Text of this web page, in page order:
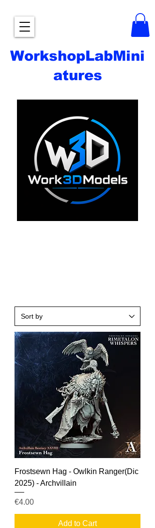
WorkshopLabMini
atures
Frostsewn Hag - Owlkin Ranger(Dic
2025) - Archvillain
Price
€4.00
Add to Cart